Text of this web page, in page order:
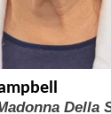
Della